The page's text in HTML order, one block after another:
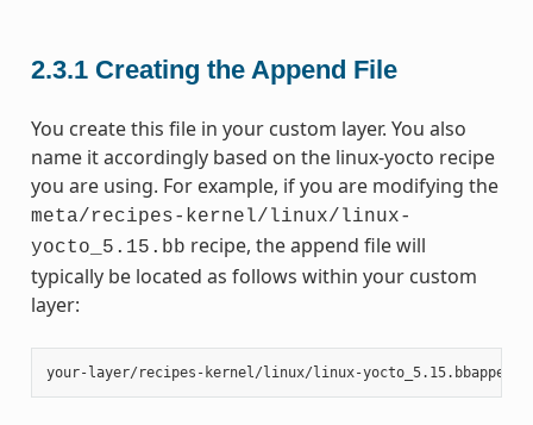
2.3.1 Creating the Append File
You create this file in your custom layer. You also
name it accordingly based on the linux-yocto recipe
you are using. For example, if you are modifying the
meta/recipes-kernel/linux/linux-
yocto_5.15.bb recipe, the append file will
typically be located as follows within your custom
layer: